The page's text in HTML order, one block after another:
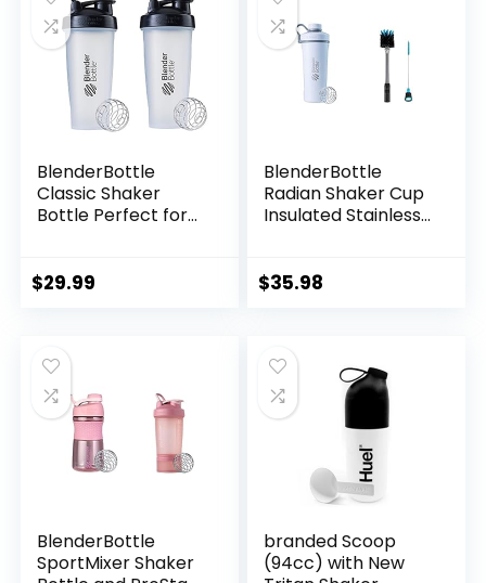
BlenderBottle
Classic Shaker
Bottle Perfect for
Ounce (2 Pack),
$29.99
BlenderBottle
Radian Shaker Cup
Insulated Stainless
(26-Ounce) and
Brush
$35.98
BlenderBottle
SportMixer Shaker
branded Scoop
(94cc) with New